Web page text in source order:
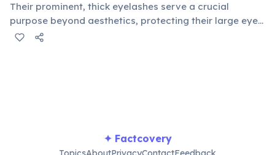
Their prominent, thick eyelashes serve a crucial
purpose beyond aesthetics, protecting their large eyes
from dust, thorns, and the harsh sun in their arid
✦ Factcovery